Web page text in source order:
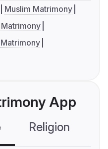
Muslim Matrimony
App
Religion